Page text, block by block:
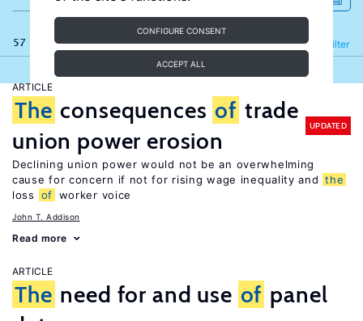
CONFIGURE CONSENT
ACCEPT ALL
57 results Filter
Refine
ARTICLE
The consequences of trade
union power erosion
UPDATED
Declining union power would not be an overwhelming
cause for concern if not for rising wage inequality and the
loss
of worker voice
John T. Addison
Read more
ARTICLE
The need for and use of panel